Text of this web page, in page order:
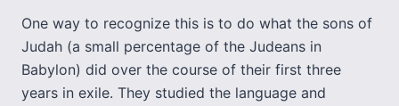
One way to recognize this is to do what the sons of
Judah (a small percentage of the Judeans in
Babylon) did over the course of their first three
years in exile. They studied the language and